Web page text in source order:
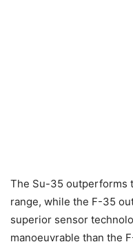
The Su-35 outperforms
range, while the F-35
superior sensor
manoeuvrable than the